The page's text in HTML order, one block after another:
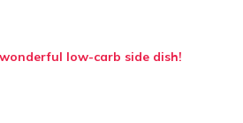
low-carb side dish!